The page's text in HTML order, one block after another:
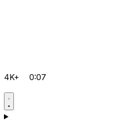
4K+ 0:07